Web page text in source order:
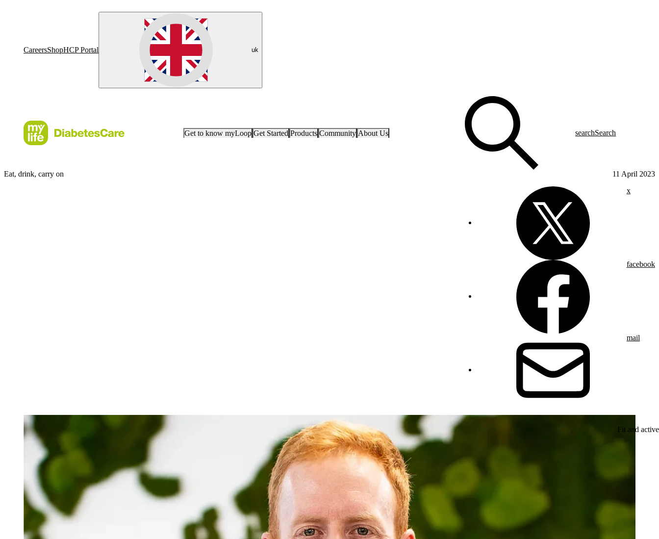
CareersShopHCP Portal uk
Get to know myLoop Get Started Products Community About Us searchSearch
Eat, drink, carry on
11 April 2023
x
facebook
mail
Fit and active